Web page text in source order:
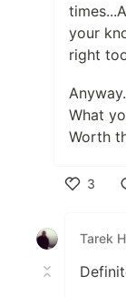
your
right
What
Worth
3
Tarek